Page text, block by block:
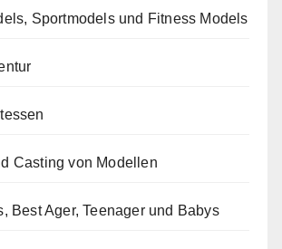
Sportmodels und Fitness Models
Casting von Modellen
Best Ager, Teenager und Babys